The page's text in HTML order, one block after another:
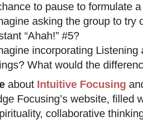
to pause to formulate
asking the group to try
“Ahah!” #5?
incorporating
What would the
about Intuitive Focusing
Focusing’s website, filled
collaborative